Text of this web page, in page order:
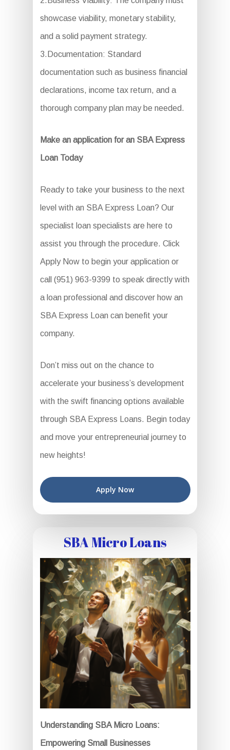
showcase viability, monetary stability,
and a solid payment strategy.
3.Documentation: Standard
documentation such as business financial
declarations, income tax return, and a
thorough company plan may be needed.
Make an application for an SBA Express
Loan Today
Ready to take your business to the next
level with an SBA Express Loan? Our
specialist loan specialists are here to
assist you through the procedure. Click
Apply Now to begin your application or
call (951) 963-9399 to speak directly with
a loan professional and discover how an
SBA Express Loan can benefit your
company.
Don’t miss out on the chance to
accelerate your business’s development
with the swift financing options available
through SBA Express Loans. Begin today
and move your entrepreneurial journey to
new heights!
Apply Now
SBA Micro Loans
Understanding SBA Micro Loans:
Empowering Small Businesses